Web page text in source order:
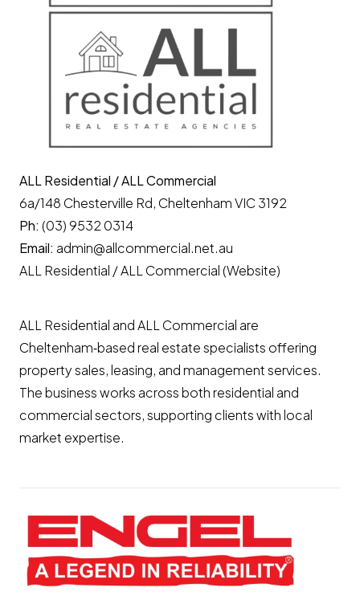
ALL Residential / ALL Commercial
6a/148 Chesterville Rd, Cheltenham VIC 3192
Ph: (03) 9532 0314
Email: admin@allcommercial.net.au
ALL Residential / ALL Commercial (Website)
ALL Residential and ALL Commercial are
Cheltenham‑based real estate specialists offering
property sales, leasing, and management services.
The business works across both residential and
commercial sectors, supporting clients with local
market expertise.